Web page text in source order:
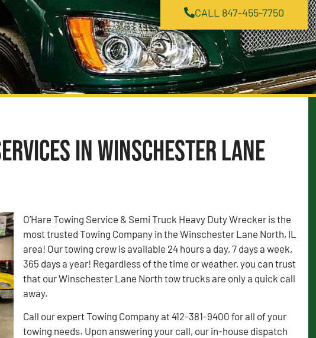
CALL 847-455-7750
in Winschester Lane
O’Hare Towing Service & Semi Truck Heavy Duty Wrecker is the
most trusted Towing Company in the Winschester Lane North, IL
area! Our towing crew is available 24 hours a day, 7 days a week,
365 days a year! Regardless of the time or weather, you can trust
that our Winschester Lane North tow trucks are only a quick call
away.
Call our expert Towing Company at 412-381-9400 for all of your
towing needs. Upon answering your call, our in-house dispatch